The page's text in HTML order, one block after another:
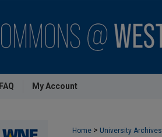
FAQ My Account
Home > University Archives